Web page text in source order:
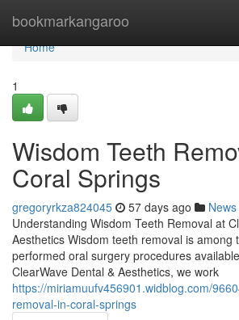
bookmarkangaroo
Home
Home
1
Wisdom Teeth
Coral Springs
gregoryrkza824045 57 days ago News
Understanding Wisdom Teeth Removal at
Aesthetics Wisdom teeth removal is among
performed oral surgery procedures
ClearWave Dental & Aesthetics, we work
https://miriamuufv456901.widblog.com/
removal-in-coral-springs